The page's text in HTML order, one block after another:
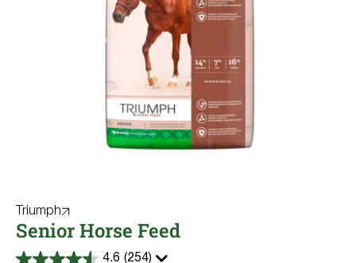
Triumph
Senior Horse Feed
4.6 (254)